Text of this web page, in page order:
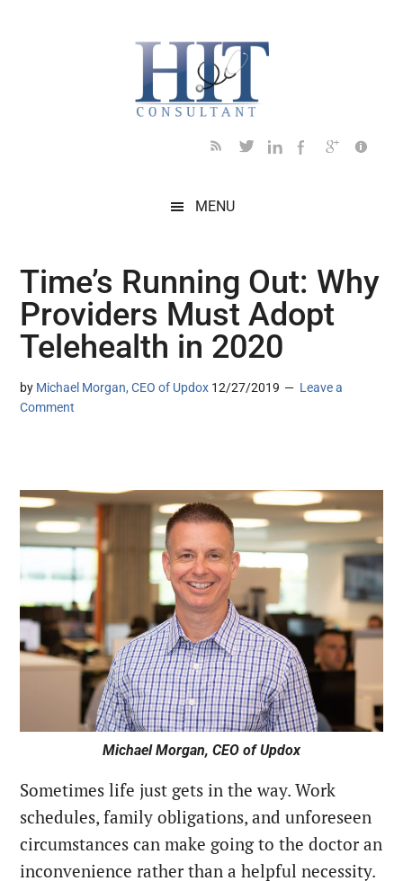
MENU
Time’s Running Out: Why
Providers Must Adopt
Telehealth in 2020
by Michael Morgan, CEO of Updox 12/27/2019
Leave a
Comment
Michael Morgan, CEO of Updox
Sometimes life just gets in the way. Work
schedules, family obligations, and unforeseen
circumstances can make going to the doctor an
inconvenience rather than a helpful necessity.